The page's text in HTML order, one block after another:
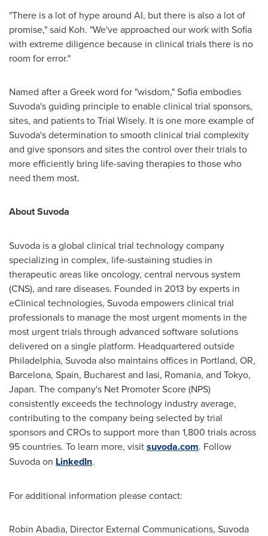
"There is a lot of hype around AI, but there is also a lot of
promise," said Koh. "We've approached our work with Sofia
with extreme diligence because in clinical trials there is no
room for error."
Named after a Greek word for "wisdom,"Sofiaembodies
Suvoda's guiding principle to enable clinical trial sponsors,
sites, and patients to Trial Wisely. It is one more example of
Suvoda's determination to smooth clinical trial complexity
and give sponsors and sites the control over their trials to
more efficiently bring life-saving therapies to those who
need them most.
About Suvoda
Suvoda is a global clinical trial technology company
specializing in complex, life-sustaining studies in
therapeutic areas like oncology, central nervous system
(CNS), and rare diseases. Founded in 2013 by experts in
eClinical technologies, Suvoda empowers clinical trial
professionals to manage the most urgent moments in the
most urgent trials through advanced software solutions
delivered on a single platform. Headquartered outside
Philadelphia, Suvoda also maintains offices in Portland, OR,
Barcelona, Spain, Bucharestand Iasi, Romania, and Tokyo,
Japan. The company's Net Promoter Score (NPS)
consistently exceeds the technology industry average,
contributing to the company being selected by trial
sponsors and CROs to support more than 1,800 trials across
95 countries. To learn more, visitsuvoda.com. Follow
Suvoda on LinkedIn.
For additional information please contact:
Robin Abadia, Director External Communications, Suvoda